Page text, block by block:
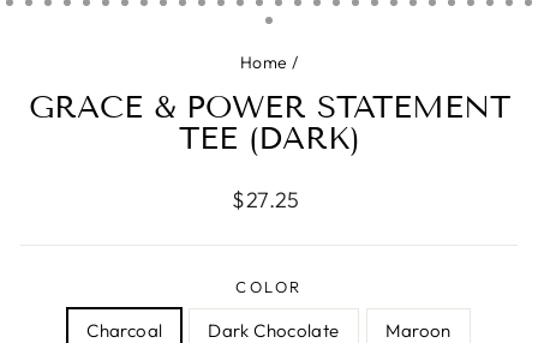
Home /
GRACE & POWER STATEMENT
TEE (DARK)
Regular
$27.25
COLOR
Charcoal Dark Chocolate Maroon